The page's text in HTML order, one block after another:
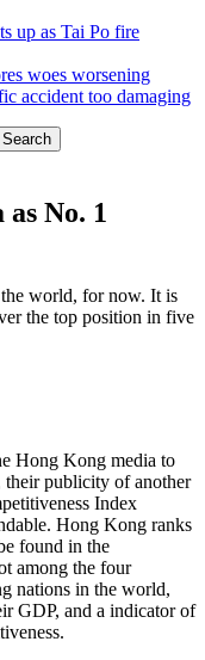
up as Tai Po fire
woes worsening
accident too damaging
No. 1
world, for now. It is
the top position in five
Hong Kong media to
publicity of another
Index
Hong Kong ranks
found in the
among the four
nations in the world,
GDP, and a indicator of